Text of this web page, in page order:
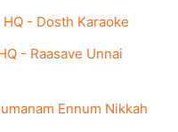
- Dosth Karaoke
- Raasave Unnai
Ennum Nikkah